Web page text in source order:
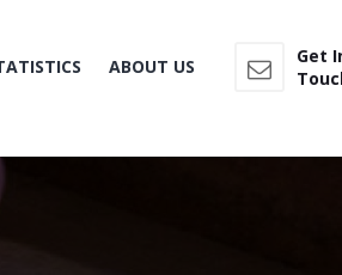
ABOUT US
Get